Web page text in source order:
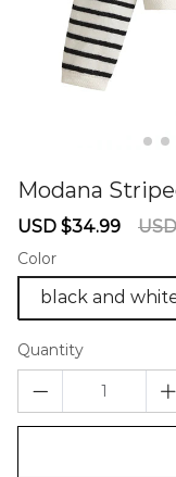
Modana
Sale
USD $34.99
Color
black and
Quantity